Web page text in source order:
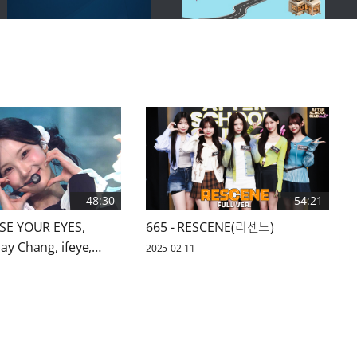
48:30
YOUR EYES,
Chang, ifeye,
54:21
665 - RESCENE(리센느)
2025-02-11